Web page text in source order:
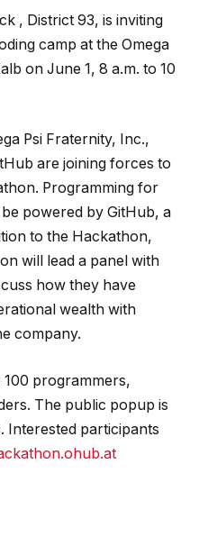
, District 93, is inviting
camp at the Omega
on June 1, 8 a.m. to 10
Psi Fraternity, Inc.,
are joining forces to
Programming for
powered by GitHub, a
to the Hackathon,
will lead a panel with
how they have
wealth with
company.
100 programmers,
The public popup is
Interested participants